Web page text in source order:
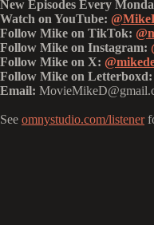
New Episodes Every
Watch on YouTube:
Follow Mike on TikTok:
Follow Mike on Instagram:
Follow Mike on X:
Follow Mike on Letterboxd:
Email:
See omnystudio.com/listener